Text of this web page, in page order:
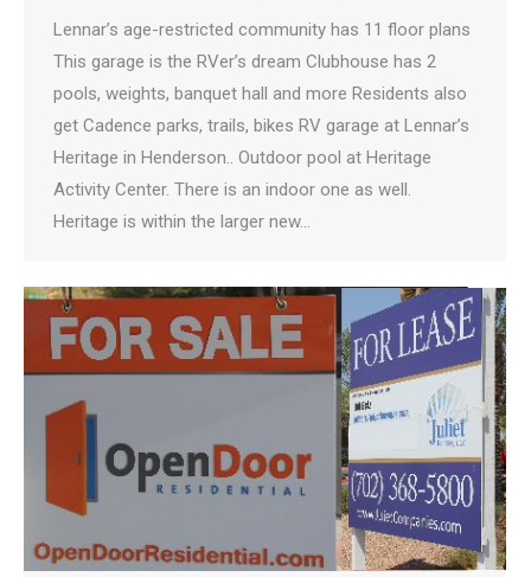
Lennar’s age-restricted community has 11 floor plans
This garage is the RVer’s dream Clubhouse has 2
pools, weights, banquet hall and more Residents also
get Cadence parks, trails, bikes RV garage at Lennar’s
Heritage in Henderson.. Outdoor pool at Heritage
Activity Center. There is an indoor one as well.
Heritage is within the larger new…